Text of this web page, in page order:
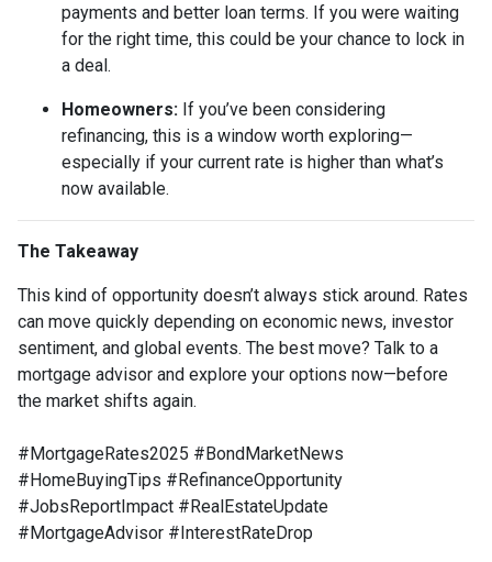
payments and better loan terms. If you were waiting
for the right time, this could be your chance to lock in
a deal.
Homeowners: If you’ve been considering
refinancing, this is a window worth exploring—
especially if your current rate is higher than what’s
now available.
The Takeaway
This kind of opportunity doesn’t always stick around. Rates
can move quickly depending on economic news, investor
sentiment, and global events. The best move? Talk to a
mortgage advisor and explore your options now—before
the market shifts again.
#MortgageRates2025 #BondMarketNews
#HomeBuyingTips #RefinanceOpportunity
#JobsReportImpact #RealEstateUpdate
#MortgageAdvisor #InterestRateDrop